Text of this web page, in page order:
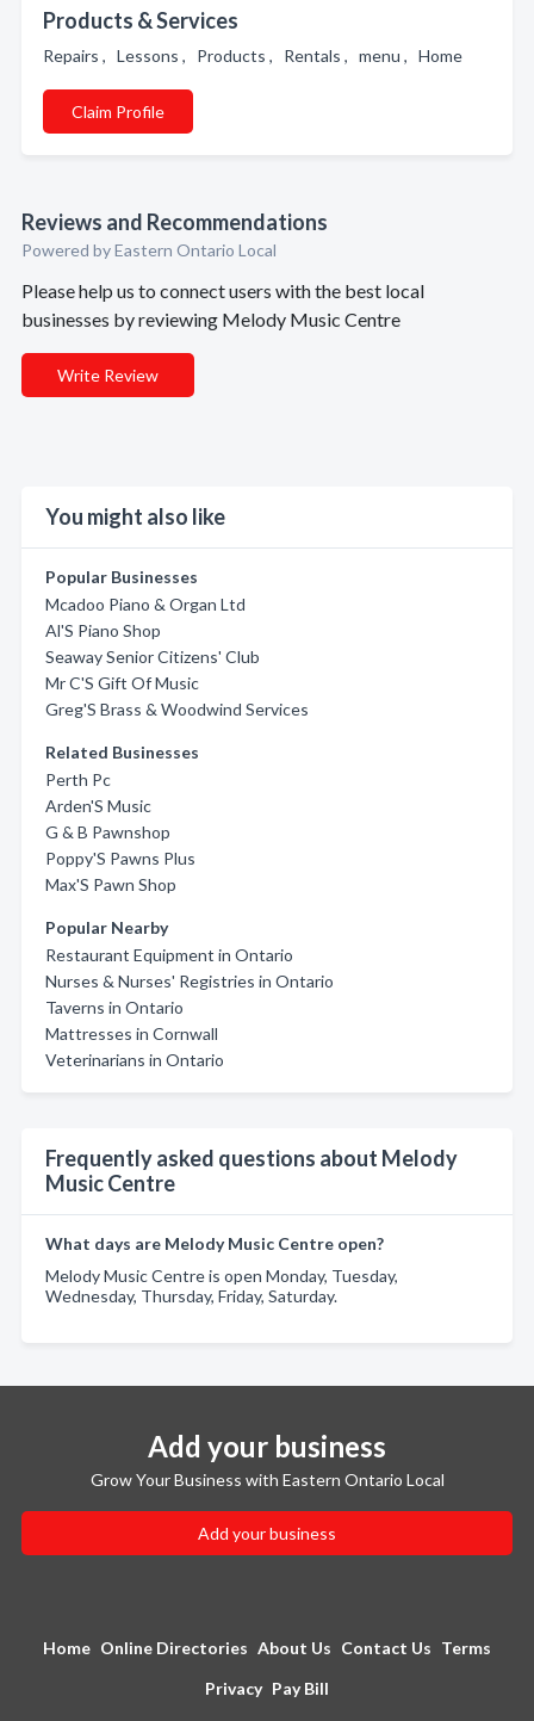
Products & Services
Repairs , Lessons , Products , Rentals , menu , Home
Claim Profile
Reviews and Recommendations
Powered by Eastern Ontario Local
Please help us to connect users with the best local
businesses by reviewing Melody Music Centre
Write Review
You might also like
Popular Businesses
Mcadoo Piano & Organ Ltd
Al'S Piano Shop
Seaway Senior Citizens' Club
Mr C'S Gift Of Music
Greg'S Brass & Woodwind Services
Related Businesses
Perth Pc
Arden'S Music
G & B Pawnshop
Poppy'S Pawns Plus
Max'S Pawn Shop
Popular Nearby
Restaurant Equipment in Ontario
Nurses & Nurses' Registries in Ontario
Taverns in Ontario
Mattresses in Cornwall
Veterinarians in Ontario
Frequently asked questions about Melody
Music Centre
What days are Melody Music Centre open?
Melody Music Centre is open Monday, Tuesday,
Wednesday, Thursday, Friday, Saturday.
Add your business
Grow Your Business with Eastern Ontario Local
Add your business
Home Online Directories About Us Contact Us Terms
Privacy Pay Bill